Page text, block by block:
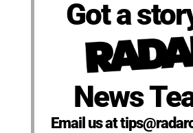
Got a
News
Email us at